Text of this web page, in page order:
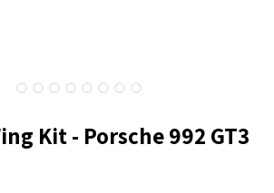
Kit - Porsche 992 GT3